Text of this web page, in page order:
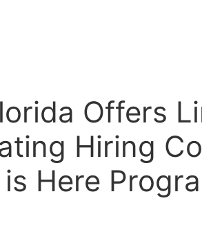
Offers
Hiring
Here